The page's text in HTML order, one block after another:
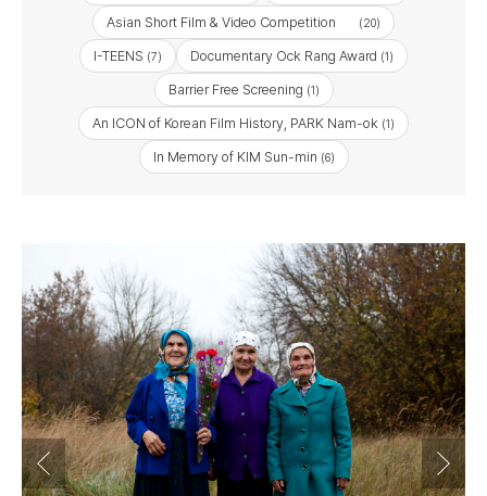
Asian Short Film & Video Competition (20)
I-TEENS (7) Documentary Ock Rang Award (1)
Barrier Free Screening (1)
An ICON of Korean Film History, PARK Nam-ok (1)
In Memory of KIM Sun-min (6)